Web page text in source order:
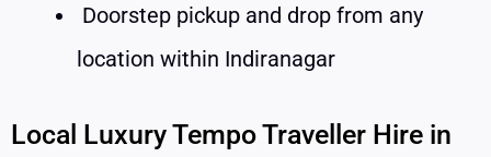
Doorstep pickup and drop from any
location within Indiranagar
Local Luxury Tempo Traveller Hire in